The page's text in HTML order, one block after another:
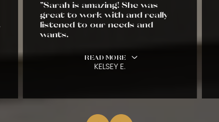
"Sarah is amazing! She was
great to work with and really
listened to our needs and
wants.
READ MORE
KELSEY E.